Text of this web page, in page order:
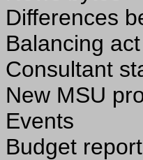
Differences
Balancing act
Consultant
New MSU
Events
Budget report